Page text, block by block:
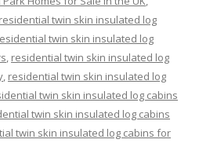
residential twin skin insulated log
twin skin insulated log
, residential twin skin insulated log
, residential twin skin insulated log
twin skin insulated log cabins
twin skin insulated log cabins
twin skin insulated log cabins for